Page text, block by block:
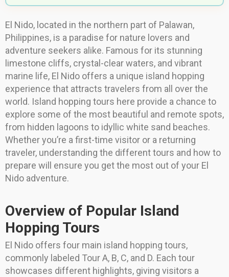
El Nido, located in the northern part of Palawan,
Philippines, is a paradise for nature lovers and
adventure seekers alike. Famous for its stunning
limestone cliffs, crystal-clear waters, and vibrant
marine life, El Nido offers a unique island hopping
experience that attracts travelers from all over the
world. Island hopping tours here provide a chance to
explore some of the most beautiful and remote spots,
from hidden lagoons to idyllic white sand beaches.
Whether you’re a first-time visitor or a returning
traveler, understanding the different tours and how to
prepare will ensure you get the most out of your El
Nido adventure.
Overview of Popular Island
Hopping Tours
El Nido offers four main island hopping tours,
commonly labeled Tour A, B, C, and D. Each tour
showcases different highlights, giving visitors a